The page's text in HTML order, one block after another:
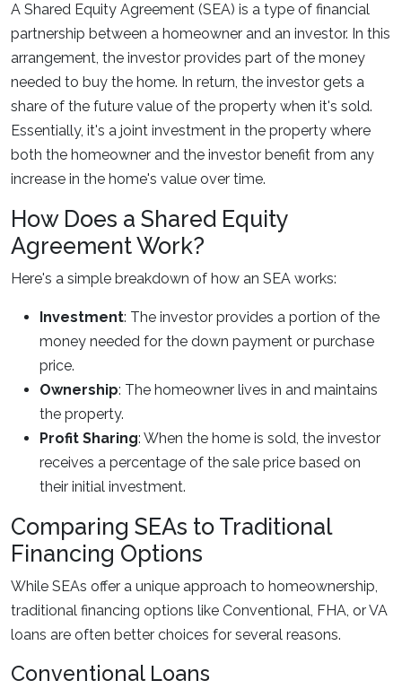
A Shared Equity Agreement (SEA) is a type of financial
partnership between a homeowner and an investor. In this
arrangement, the investor provides part of the money
needed to buy the home. In return, the investor gets a
share of the future value of the property when it's sold.
Essentially, it's a joint investment in the property where
both the homeowner and the investor benefit from any
increase in the home's value over time.
How Does a Shared Equity
Agreement Work?
Here's a simple breakdown of how an SEA works:
Investment: The investor provides a portion of the
money needed for the down payment or purchase
price.
Ownership: The homeowner lives in and maintains
the property.
Profit Sharing: When the home is sold, the investor
receives a percentage of the sale price based on
their initial investment.
Comparing SEAs to Traditional
Financing Options
While SEAs offer a unique approach to homeownership,
traditional financing options like Conventional, FHA, or VA
loans are often better choices for several reasons.
Conventional Loans